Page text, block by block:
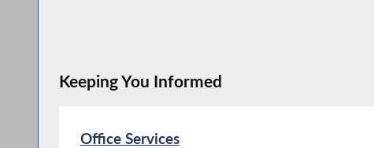
Keeping You Informed
Office Services